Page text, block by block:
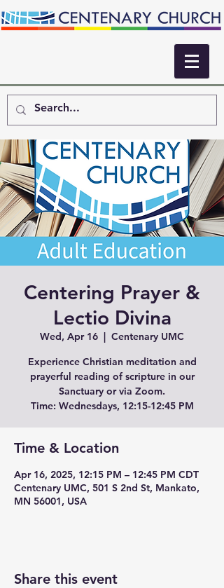
Centering Prayer &
Lectio Divina
Wed, Apr 16
  |
Centenary UMC
Experience Christian meditation and
prayerful reading of scripture in our
Sanctuary or via Zoom.
Time: Wednesdays, 12:15-12:45 PM
Time & Location
Apr 16, 2025, 12:15 PM – 12:45 PM CDT
Centenary UMC, 501 S 2nd St, Mankato,
MN 56001, USA
Share this event